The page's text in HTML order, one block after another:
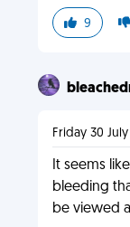
9
Friday 30 July
It seems
bleeding
be viewed